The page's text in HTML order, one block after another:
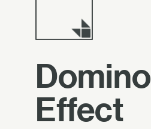
Domino
Effect